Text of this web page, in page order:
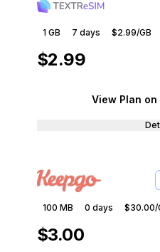
1 GB 7 days $2.99/GB
$2.99
View Plan on
100 MB 0 days $30.00/
$3.00